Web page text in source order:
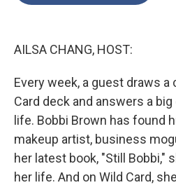
AILSA CHANG, HOST:
Every week, a guest draws a
Card deck and answers a
life. Bobbi Brown has found
makeup artist, business
her latest book, "Still Bobbi,"
her life. And on Wild Card,